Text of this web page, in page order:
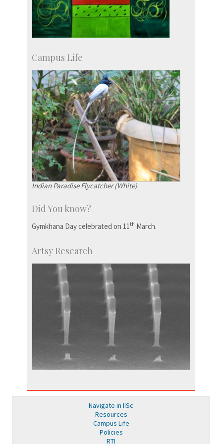
Campus Life
Indian Paradise Flycatcher (White)
Did You know?
Gymkhana Day celebrated on 11 th March.
Artsy Research
Navigate in IISc
Resources
Campus Life
Policies
RTI